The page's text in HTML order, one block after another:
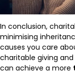
In conclusion,
minimising
causes you care
charitable giving
can achieve a more